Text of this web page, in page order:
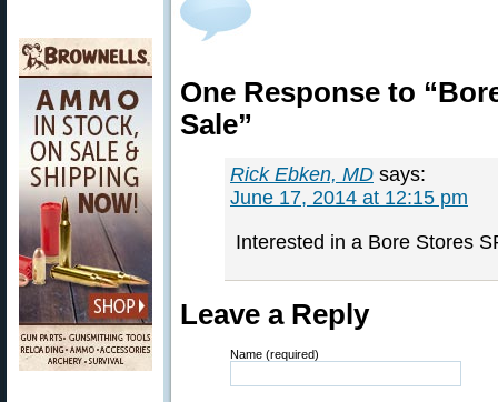
One Response to
Sale”
Rick Ebken, MD says:
June 17, 2014 at 12:15 pm
Interested in a Bore Stores
Leave a Reply
Name (required)